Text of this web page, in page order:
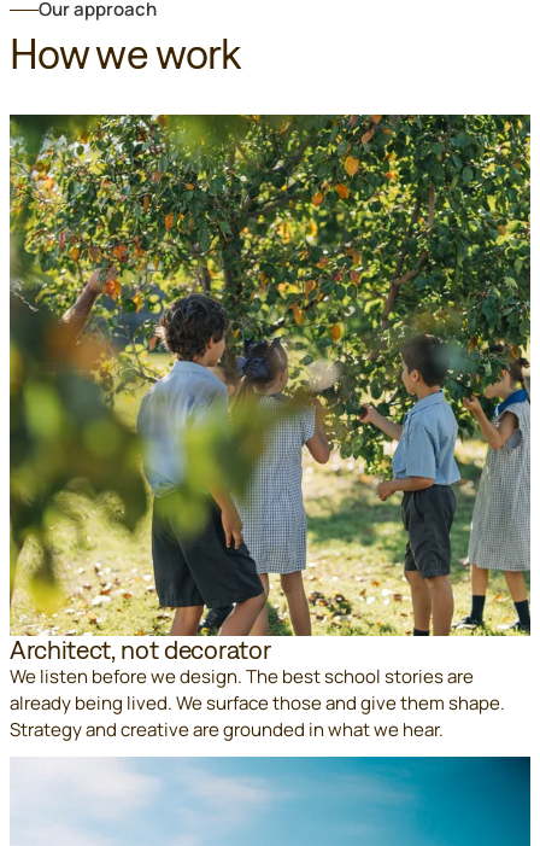
Our approach
How we work
Architect, not decorator
We listen before we design. The best school stories are
already being lived. We surface those and give them shape.
Strategy and creative are grounded in what we hear.